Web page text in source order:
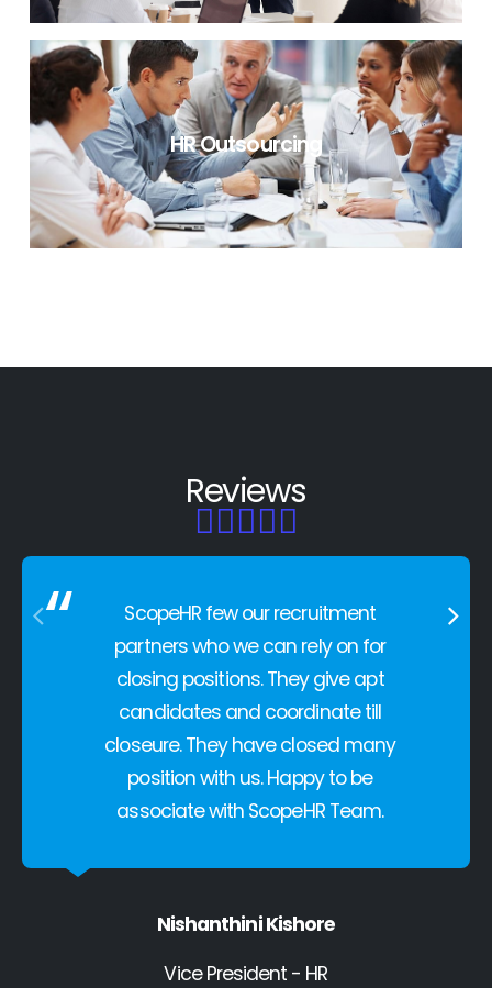
LEARNING & DEVELOPMENT
HR Outsourcing
Reviews

ScopeHR few our recruitment
partners who we can rely on for
closing positions. They give apt
candidates and coordinate till
closeure. They have closed many
position with us. Happy to be
associate with ScopeHR Team.
Nishanthini Kishore
Vice President - HR